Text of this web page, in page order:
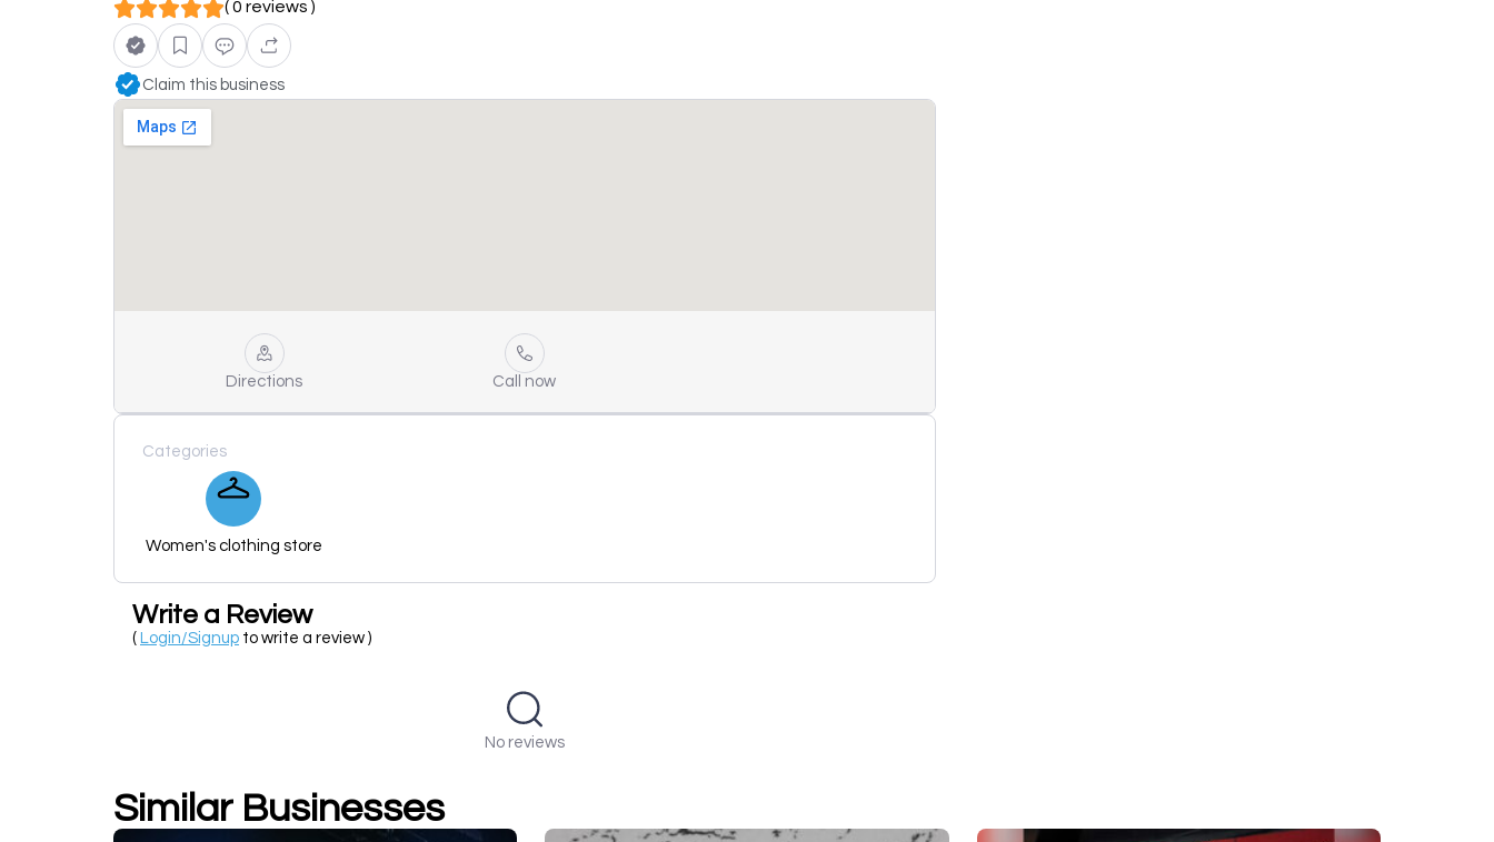
( 0 reviews )
Claim this business
Directions Call now
Categories
Women's clothing store
Write a Review
( Login/Signup to write a review )
No reviews
Similar Businesses